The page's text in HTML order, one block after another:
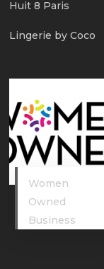
Huit 8 Paris
Lingerie by Coco
Women
Owned
Business